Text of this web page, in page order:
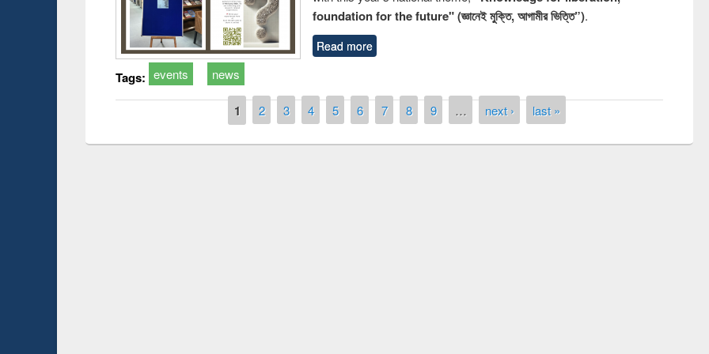
foundation for the future" (জ্ঞানেই মুক্তি, আগামীর ভিত্তি”).
Read more
Tags: events news
1 2 3 4 5 6 7 8 9 … next › last »